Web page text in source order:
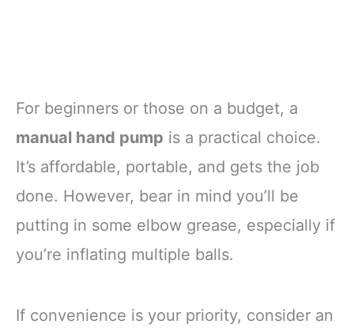
For beginners or those on a budget, a
manual hand pump is a practical choice.
It’s affordable, portable, and gets the job
done. However, bear in mind you’ll be
putting in some elbow grease, especially if
you’re inflating multiple balls.
If convenience is your priority, consider an